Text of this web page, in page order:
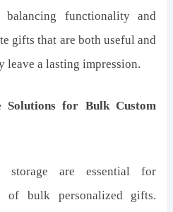
functionality and
gifts that are both useful and
leave a lasting impression.
Solutions for Bulk Custom
storage are essential for
of bulk personalized gifts.